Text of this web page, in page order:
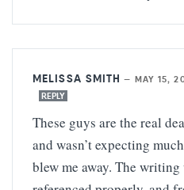
MELISSA SMITH — MAY 15,
REPLY
These guys are the real
and wasn’t expecting
blew me away. The